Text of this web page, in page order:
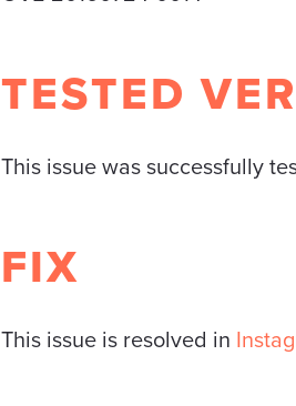
TESTED
This issue was successfully
FIX
This issue is resolved in